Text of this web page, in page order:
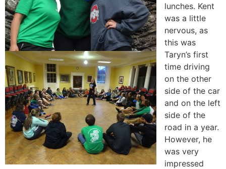
lunches. Kent
was a little
nervous, as
this was
Taryn’s first
time driving
on the other
side of the car
and on the left
side of the
road in a year.
However, he
was very
impressed